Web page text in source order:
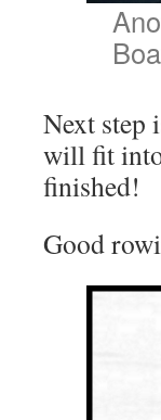
Next step
will fit
finished!
Good